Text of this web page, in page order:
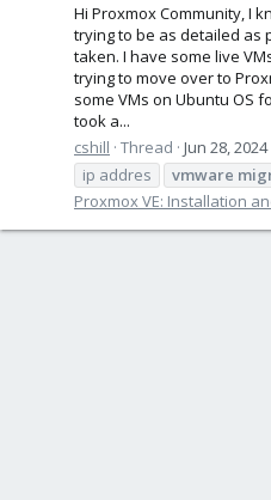
Hi Proxmox Community, I
trying to be as detailed as
taken. I have some live
trying to move over to
some VMs on Ubuntu OS
took a...
cshill Thread Jun 28, 2024
ip addres
vmware
Proxmox VE: Installation